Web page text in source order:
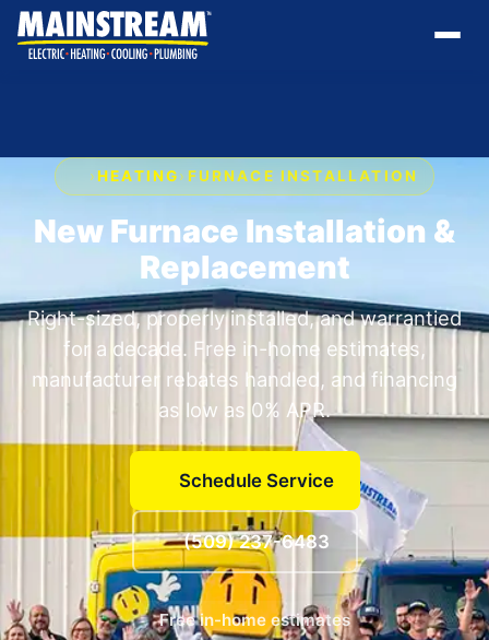
›HEATING› FURNACE INSTALLATION
New Furnace Installation &
Replacement
Right-sized, properly installed, and warrantied
for a decade. Free in-home estimates,
manufacturer rebates handled, and financing
as low as 0% APR.
Schedule Service
(509) 237-6483
Free in-home estimates